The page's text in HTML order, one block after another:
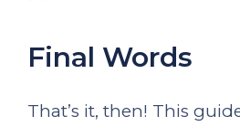
Final Words
That’s it, then! This